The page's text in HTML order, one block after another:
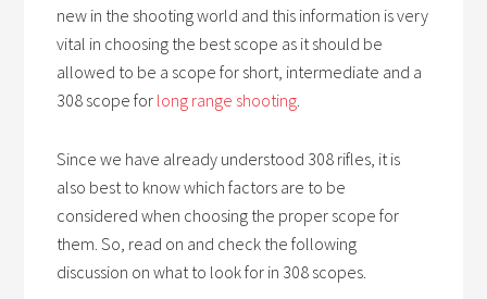
new in the shooting world and this information is very
vital in choosing the best scope as it should be
allowed to be a scope for short, intermediate and a
308 scope for long range shooting.
Since we have already understood 308 rifles, it is
also best to know which factors are to be
considered when choosing the proper scope for
them. So, read on and check the following
discussion on what to look for in 308 scopes.